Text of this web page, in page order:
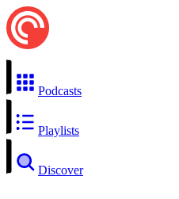
Podcasts
Playlists
Discover